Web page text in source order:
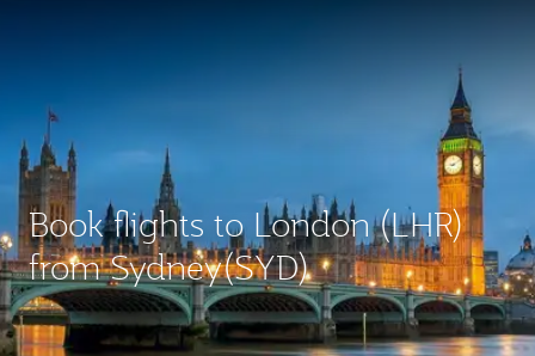
Book flights to London (LHR)
from Sydney(SYD)